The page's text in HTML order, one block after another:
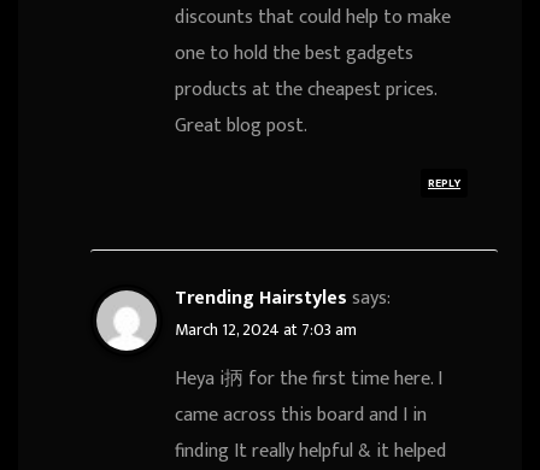
discounts that could help to make
one to hold the best gadgets
products at the cheapest prices.
Great blog post.
REPLY
Trending Hairstylessays:
March 12, 2024 at 7:03 am
Heya i抦 for the first time here. I
came across this board and I in
finding It really helpful & it helped